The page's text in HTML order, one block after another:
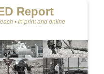
Report
• In print and online